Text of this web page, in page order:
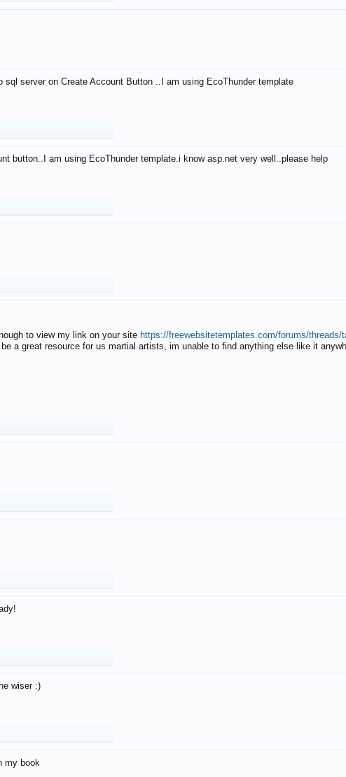
sql server on Create Account Button ..I am using EcoThunder template
button..I am using EcoThunder template.i know asp.net very well..please help
to view my link on your site https://freewebsitetemplates.com/forums/threads/
a great resource for us martial artists, im unable to find anything else like it
wiser :)
my book